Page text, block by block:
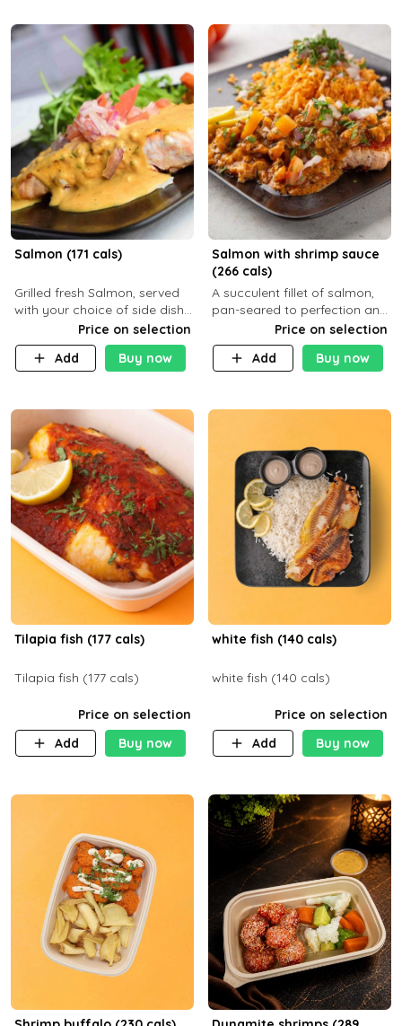
Salmon (171 cals)
Grilled fresh Salmon, served
with your choice of side dish
Price on selection
Add
Buy now
Salmon with shrimp sauce
(266 cals)
A succulent fillet of salmon,
pan-seared to perfection and
topped with a rich, creamy
shrimp sauce made with
garlic, fresh herbs, and a hint
Price on selection
Add
Buy now
Tilapia fish (177 cals)
Tilapia fish (177 cals)
Price on selection
Add
Buy now
white fish (140 cals)
white fish (140 cals)
Price on selection
Add
Buy now